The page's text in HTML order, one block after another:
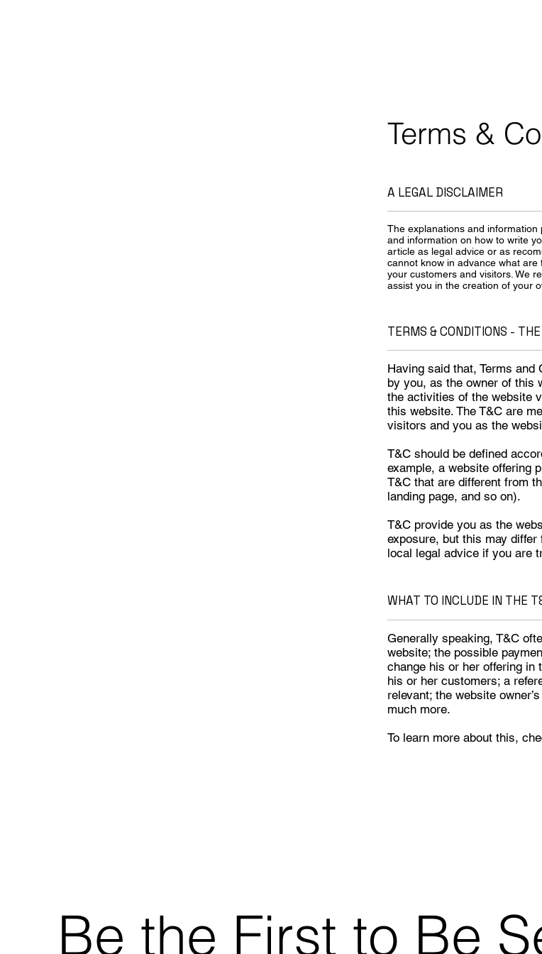
Terms &
A LEGAL DISCLAIMER
The explanations and
and information on how to write
article as legal advice or as
cannot know in advance what
your customers and visitors. We
assist you in the creation of your
TERMS & CONDITIONS -
Having said that, Terms and
by you, as the owner of this
the activities of the website
this website. The T&C are
visitors and you as the
T&C should be defined
example, a website offering
T&C that are different from
landing page, and so on).
T&C provide you as the
exposure, but this may
local legal advice if you are
WHAT TO INCLUDE IN THE
Generally speaking, T&C
website; the possible
change his or her offering in
his or her customers; a
relevant; the website
much more.
To learn more about this,
Be the First to Be